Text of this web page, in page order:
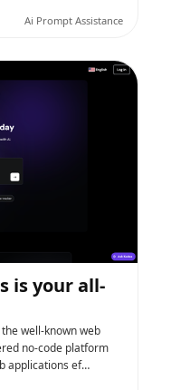
Ai Prompt Assistance
is your all-
well-known web
no-code platform
applications ef…